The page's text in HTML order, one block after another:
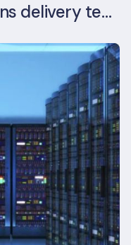
Longevity Partners trains delivery team as BREEAM In-Use assessors